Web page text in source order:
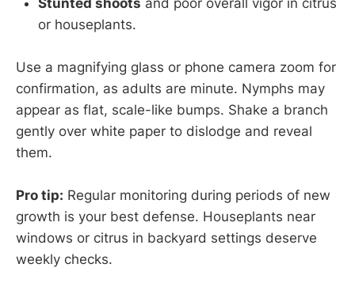
or houseplants.
Use a magnifying glass or phone camera zoom for
confirmation, as adults are minute. Nymphs may
appear as flat, scale-like bumps. Shake a branch
gently over white paper to dislodge and reveal
them.
Pro tip: Regular monitoring during periods of new
growth is your best defense. Houseplants near
windows or citrus in backyard settings deserve
weekly checks.